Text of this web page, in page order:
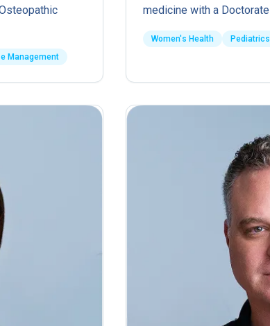
Management
medicine with a
Women's Health Pediatrics